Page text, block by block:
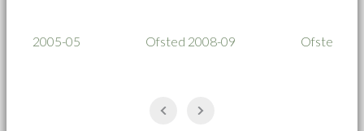
Ofsted 2008-09 Ofsted 2011-12